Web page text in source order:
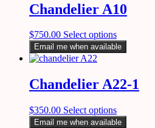
Chandelier A10
$750.00 Select options
Email me when available
Chandelier A22-1
$350.00 Select options
Email me when available